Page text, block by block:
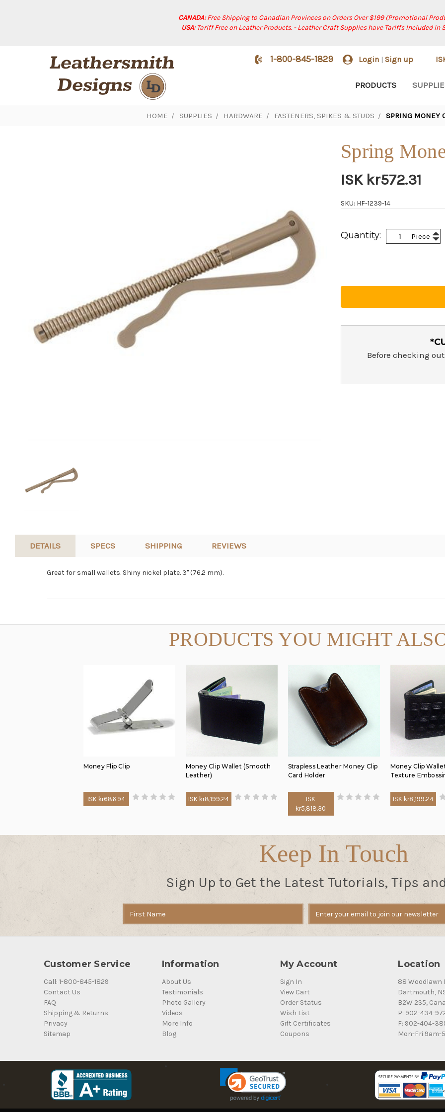
CANADA:Free Shipping to Canadian Provinces on Orders Over $199 (Promotional
USA:Tariff Free on Leather Products. - Leather Craft Supplies have Tariffs Included in
1-800-845-1829 Login | Sign up
PRODUCTS
HOME SUPPLIES HARDWARE FASTENERS, SPIKES & STUDS SPRING MONEY
Spring
ISK kr572.31
SKU: HF-1239-14
Stock:
Quantity: Piece
Before checking
DETAILS SPECS SHIPPING REVIEWS
Great for small wallets. Shiny nickel plate. 3" (76.2 mm).
PRODUCTS YOU MIGHT
Money Flip Clip
ISK kr686.94
Money Clip Wallet (Smooth
Leather)
ISK kr8,199.24
Strapless Leather Money Clip
Card Holder
ISK
kr5,818.30
Money Clip
Texture
ISK kr8,199.24
Keep In Touch
Sign Up to Get the Latest Tutorials, Tips
Address
Customer Service
Call: 1-800-845-1829
Contact Us
FAQ
Shipping & Returns
Privacy
Sitemap
Information
About Us
Testimonials
Photo Gallery
Videos
More Info
Blog
My Account
Sign In
View Cart
Order Status
Wish List
Gift Certificates
Coupons
Location
88 Woodlawn
Dartmouth,
B2W 2S5,
P: 902-434-
F: 902-404-
Mon-Fri 9am-